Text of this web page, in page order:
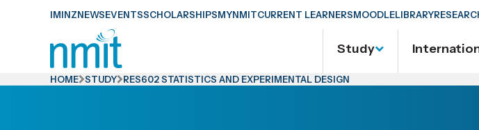
Skip
IMINZNEWSEVENTSSCHOLARSHIPSMYNMITCURRENT LEARNERSMOODLELIBRARY
Study
HOME STUDY RES602 STATISTICS AND EXPERIMENTAL DESIGN